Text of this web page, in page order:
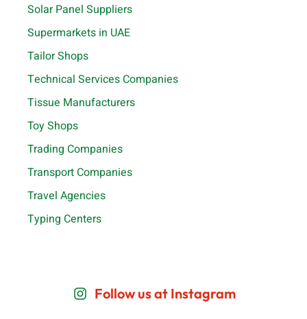
Solar Panel Suppliers
Supermarkets in UAE
Tailor Shops
Technical Services Companies
Tissue Manufacturers
Toy Shops
Trading Companies
Transport Companies
Travel Agencies
Typing Centers
Follow us at Instagram